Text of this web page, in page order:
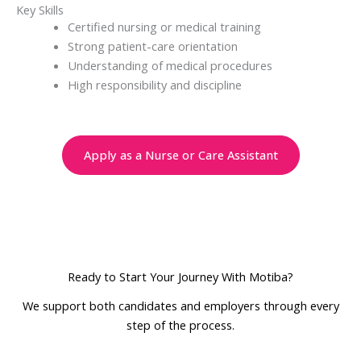
Key Skills
Certified nursing or medical training
Strong patient-care orientation
Understanding of medical procedures
High responsibility and discipline
Apply as a Nurse or Care Assistant
Ready to Start Your Journey With Motiba?
We support both candidates and employers through every
step of the process.